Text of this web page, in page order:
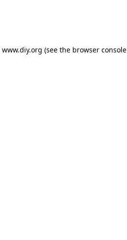
www.diy.org (see the browser console